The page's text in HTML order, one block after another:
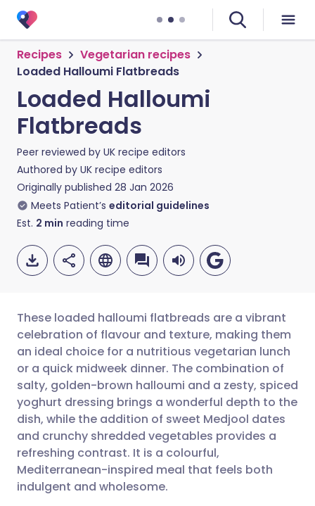
Recipes
Vegetarian recipes
Loaded Halloumi Flatbreads
Loaded Halloumi
Flatbreads
Peer reviewed by UK recipe editors
Authored by UK recipe editors
Originally published 28 Jan 2026
Meets Patient’s editorial guidelines
Est. 2 min reading time
Share via email
Share via Facebook
Share via LinkedIn
Share via X
🇬🇧 English 🇩🇪 Deutsch
🇪🇸 Español 🇫🇷 Français
🇮🇹 Italiano 🇵🇹
🇮🇳 हिन्दी 🇮🇱 עברית
These loaded halloumi flatbreads are a vibrant
celebration of flavour and texture, making them
an ideal choice for a nutritious vegetarian lunch
or a quick midweek dinner. The combination of
salty, golden-brown halloumi and a zesty, spiced
yoghurt dressing brings a wonderful depth to the
dish, while the addition of sweet Medjool dates
and crunchy shredded vegetables provides a
refreshing contrast. It is a colourful,
Mediterranean-inspired meal that feels both
indulgent and wholesome.